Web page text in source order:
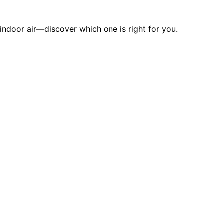
air—discover which one is right for you.